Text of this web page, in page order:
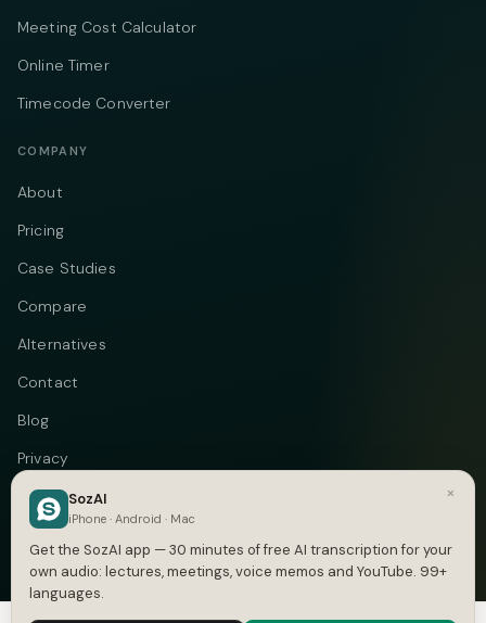
Meeting Cost Calculator
Online Timer
Timecode Converter
COMPANY
About
Pricing
Case Studies
Compare
Alternatives
Contact
Blog
Privacy
Terms
DMCA
×
SozAI
iPhone · Android · Mac
Get the SozAI app — 30 minutes of free AI transcription for your
own audio: lectures, meetings, voice memos and YouTube. 99+
languages.